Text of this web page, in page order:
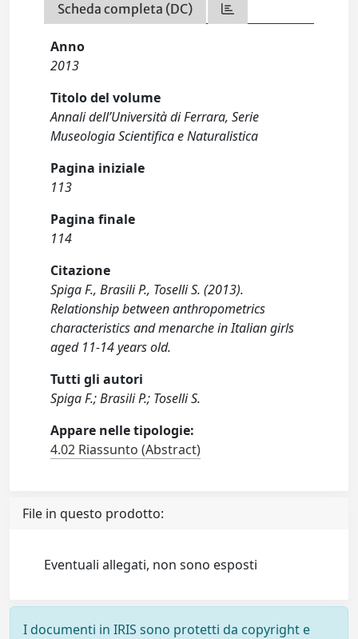
Scheda completa (DC)
Anno
2013
Titolo del volume
Annali dell’Università di Ferrara, Serie
Museologia Scientifica e Naturalistica
Pagina iniziale
113
Pagina finale
114
Citazione
Spiga F., Brasili P., Toselli S. (2013).
Relationship between anthropometrics
characteristics and menarche in Italian girls
aged 11-14 years old.
Tutti gli autori
Spiga F.; Brasili P.; Toselli S.
Appare nelle tipologie:
4.02 Riassunto (Abstract)
File in questo prodotto:
Eventuali allegati, non sono esposti
I documenti in IRIS sono protetti da copyright e